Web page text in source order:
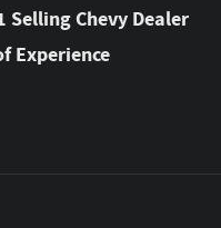
Selling Chevy Dealer
Experience